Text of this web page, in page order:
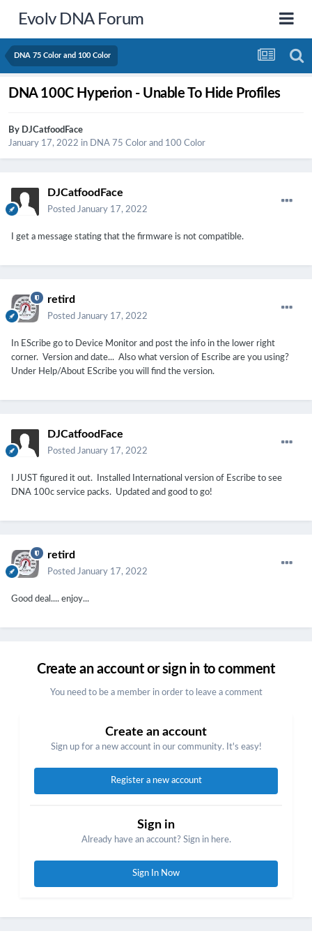
Evolv DNA Forum
DNA 75 Color and 100 Color
DNA 100C Hyperion - Unable To Hide Profiles
By DJCatfoodFace
January 17, 2022 in DNA 75 Color and 100 Color
DJCatfoodFace
Posted January 17, 2022
I get a message stating that the firmware is not compatible.
retird
Posted January 17, 2022
In EScribe go to Device Monitor and post the info in the lower right
corner. Version and date... Also what version of Escribe are you using?
Under Help/About EScribe you will find the version.
DJCatfoodFace
Posted January 17, 2022
I JUST figured it out. Installed International version of Escribe to see
DNA 100c service packs. Updated and good to go!
retird
Posted January 17, 2022
Good deal.... enjoy...
Create an account or sign in to comment
You need to be a member in order to leave a comment
Create an account
Sign up for a new account in our community. It's easy!
Register a new account
Sign in
Already have an account? Sign in here.
Sign In Now